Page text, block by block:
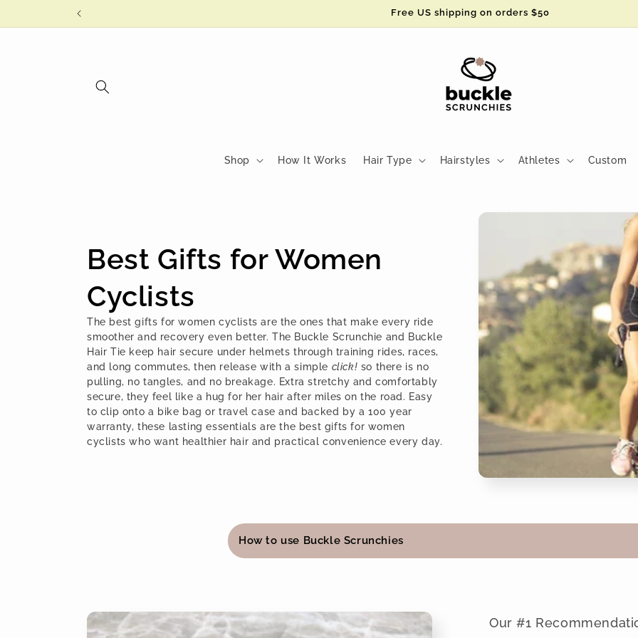
Free US shipping on orders $50
Shop How It Works Hair Type Hairstyles Athletes Custom
C
o
l
l
e
c
:
Best Gifts for Women
Cyclists
The best gifts for women cyclists are the ones that make every ride
smoother and recovery even better. The Buckle Scrunchie and Buckle
Hair Tie keep hair secure under helmets through training rides, races,
and long commutes, then release with a simple click! so there is no
pulling, no tangles, and no breakage. Extra stretchy and comfortably
secure, they feel like a hug for her hair after miles on the road. Easy
to clip onto a bike bag or travel case and backed by a 100 year
warranty, these lasting essentials are the best gifts for women
cyclists who want healthier hair and practical convenience every day.
C
o
a
How to use Buckle Scrunchies
Skip to
product
Our #1